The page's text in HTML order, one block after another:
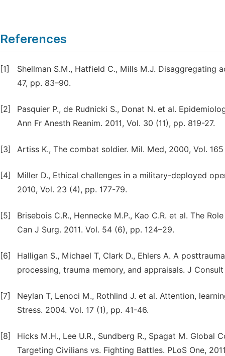
References
[1]
Shellman S.M., Hatfield C., Mills M.J. Disaggregating
47, pp. 83–90.
[2]
Pasquier P., de Rudnicki S., Donat N. et al.
Ann Fr Anesth Reanim. 2011, Vol. 30 (11), pp. 819-27.
[3] Artiss K., The combat soldier. Mil. Med, 2000, Vol.
[4]
Miller D., Ethical challenges in a military-deployed
2010, Vol. 23 (4), pp. 177-79.
[5]
Brisebois C.R., Hennecke M.P., Kao C.R. et al. The
Can J Surg. 2011. Vol. 54 (6), pp. 124–29.
[6]
Halligan S., Michael Т, Clark D., Ehlers A. A
processing, trauma memory, and appraisals. J
[7]
Neylan T, Lenoci M., Rothlind J. et al. Attention,
Stress. 2004. Vol. 17 (1), pp. 41-46.
[8]
Hicks M.H., Lee U.R., Sundberg R., Spagat M.
Targeting Civilians vs. Fighting Battles. PLoS One,